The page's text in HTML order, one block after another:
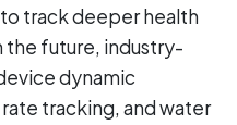
track deeper health
the future, industry-
dynamic
tracking, and water